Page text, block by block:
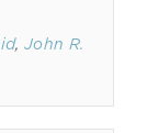
,John R.